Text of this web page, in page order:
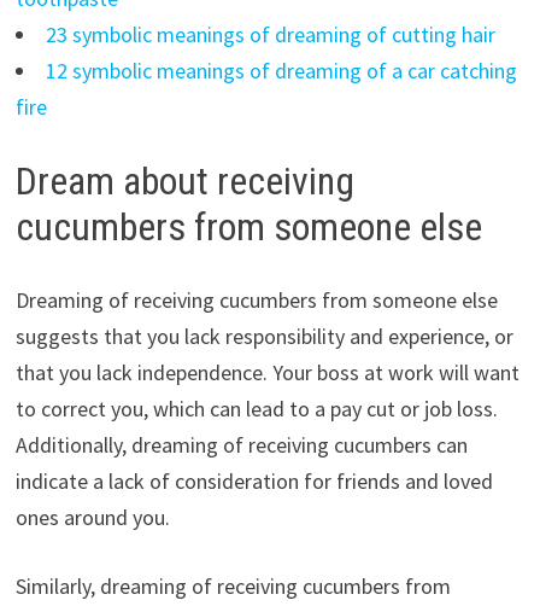
23 symbolic meanings of dreaming of cutting hair
12 symbolic meanings of dreaming of a car catching
fire
Dream about receiving
cucumbers from someone else
Dreaming of receiving cucumbers from someone else
suggests that you lack responsibility and experience, or
that you lack independence. Your boss at work will want
to correct you, which can lead to a pay cut or job loss.
Additionally, dreaming of receiving cucumbers can
indicate a lack of consideration for friends and loved
ones around you.
Similarly, dreaming of receiving cucumbers from